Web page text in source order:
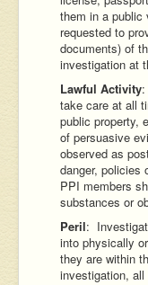
them in a
requested to
documents) of
investigation at
Lawful Activity
take care at all
public property,
of persuasive
observed as
danger, policies
PPI members
substances or
Peril:
into physically
they are within
investigation,